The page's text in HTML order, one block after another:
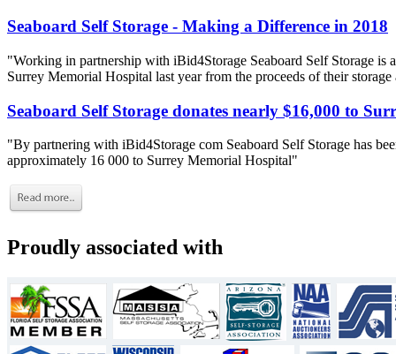
Seaboard Self Storage - Making a Difference in 2018
"Working in partnership with iBid4Storage Seaboard Self Storage is
Surrey Memorial Hospital last year from the proceeds of their storage
Seaboard Self Storage donates nearly $16,000 to
"By partnering with iBid4Storage com Seaboard Self Storage has
approximately 16 000 to Surrey Memorial Hospital"
Proudly associated with